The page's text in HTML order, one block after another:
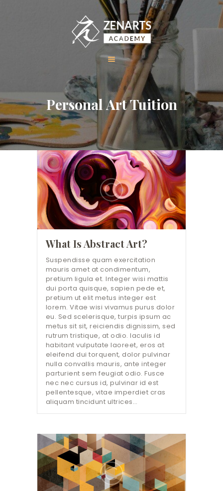
Personal Art Tuition
HOME
ABOUT US
COURSES
GALLERY
CONTACT
What Is Abstract Art?
Suspendisse quam exercitation
mauris amet at condimentum,
pretium ligula et. Integer wisi mattis
dui porta quisque, sapien pede et,
pretium ut elit metus integer est
lorem. Vitae wisi vivamus purus dolor
eu. Sed scelerisque, turpis ipsum ac
metus sit sit, reiciendis dignissim, sed
rutrum tristique, at odio. Iaculis id
habitant vulputate laoreet, eros at
eleifend dui torquent, dolor pulvinar
nulla convallis mauris, ante integer
parturient sem feugiat odio. Fusce
nec nec cursus id, pulvinar id est
pellentesque, vitae imperdiet cras
aliquam tincidunt ultrices…